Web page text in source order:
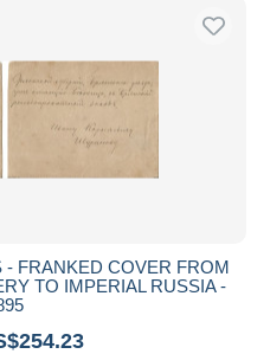
FRANKED COVER FROM
TO IMPERIAL RUSSIA -